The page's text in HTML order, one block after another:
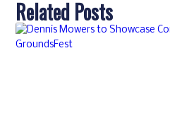
Related Posts